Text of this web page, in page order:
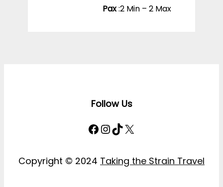
Pax:2 Min – 2 Max
Follow Us
Facebook
Instagram
TikTok
X
Copyright © 2024 Taking the Strain Travel